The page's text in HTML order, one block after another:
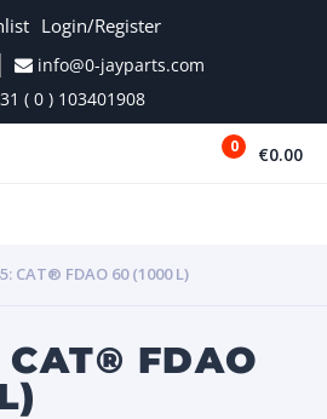
Login/Register
info@0-jayparts.com
( 0 ) 103401908
0 €0.00
CAT® FDAO 60 (1000 L)
FDAO